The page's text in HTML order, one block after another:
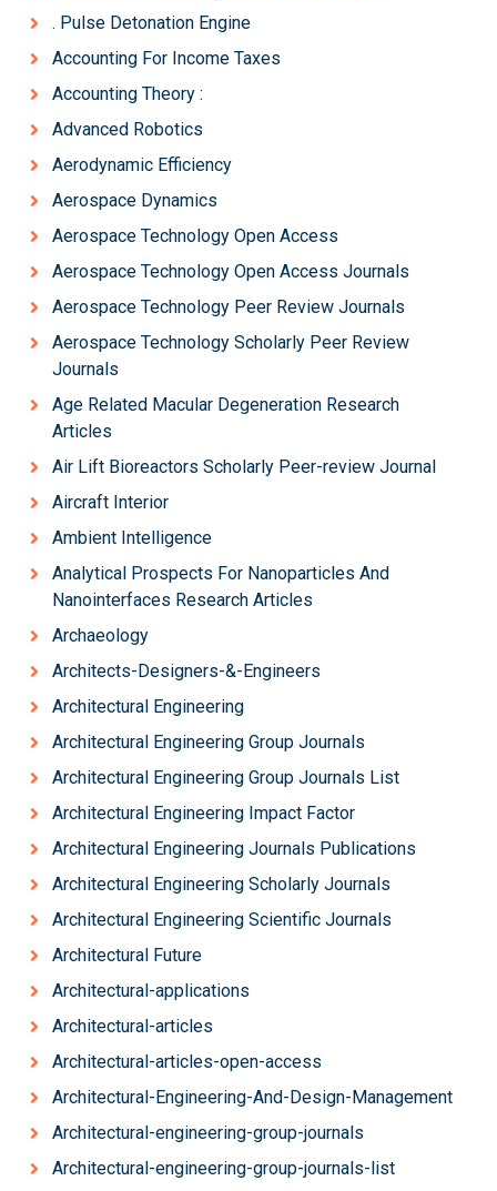
. Pulse Detonation Engine
Accounting For Income Taxes
Accounting Theory :
Advanced Robotics
Aerodynamic Efficiency
Aerospace Dynamics
Aerospace Technology Open Access
Aerospace Technology Open Access Journals
Aerospace Technology Peer Review Journals
Aerospace Technology Scholarly Peer Review
Journals
Age Related Macular Degeneration Research
Articles
Air Lift Bioreactors Scholarly Peer-review Journal
Aircraft Interior
Ambient Intelligence
Analytical Prospects For Nanoparticles And
Nanointerfaces Research Articles
Archaeology
Architects-Designers-&-Engineers
Architectural Engineering
Architectural Engineering Group Journals
Architectural Engineering Group Journals List
Architectural Engineering Impact Factor
Architectural Engineering Journals Publications
Architectural Engineering Scholarly Journals
Architectural Engineering Scientific Journals
Architectural Future
Architectural-applications
Architectural-articles
Architectural-articles-open-access
Architectural-Engineering-And-Design-Management
Architectural-engineering-group-journals
Architectural-engineering-group-journals-list